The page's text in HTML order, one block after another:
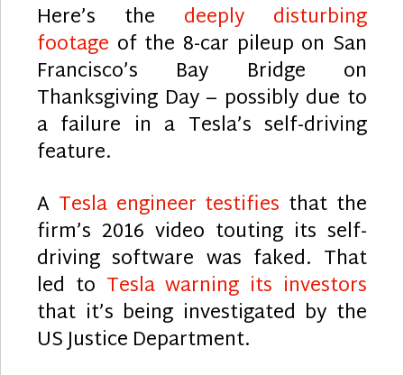
Here’s the deeply disturbing
footage of the 8-car pileup on San
Francisco’s Bay Bridge on
Thanksgiving Day – possibly due to
a failure in a Tesla’s self-driving
feature.
A Tesla engineer testifies that the
firm’s 2016 video touting its self-
driving software was faked. That
led to Tesla warning its investors
that it’s being investigated by the
US Justice Department.